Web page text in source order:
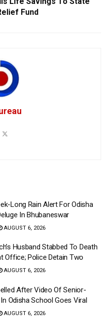
Fund
Long Rain Alert For Odisha
In Bhubaneswar
AUGUST 6, 2026
Husband Stabbed To Death
Office; Police Detain Two
AUGUST 6, 2026
After Video Of Senior-
Odisha School Goes Viral
AUGUST 6, 2026